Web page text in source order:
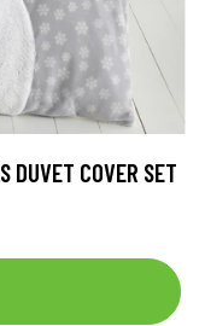
DUVET COVER SET